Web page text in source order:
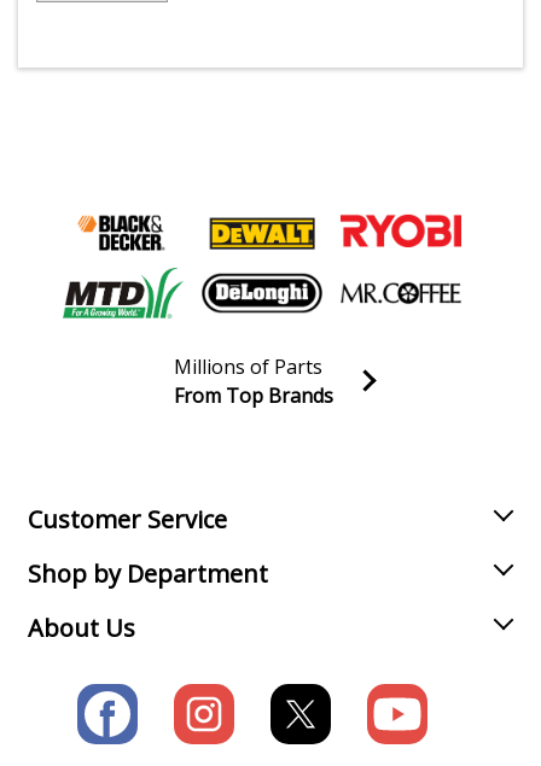
Join our VIP Email list
Millions of Parts
From Top Brands
Customer Service
Shop by Department
About Us